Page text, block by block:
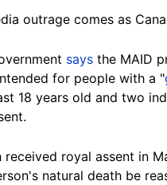
outrage comes as
says the MAID
for people with a "
18 years old and two
received royal assent in
natural death be